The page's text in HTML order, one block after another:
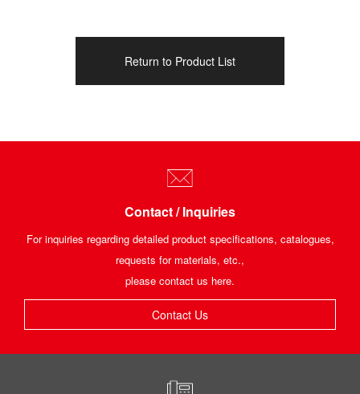
Return to Product List
Contact / Inquiries
For inquiries regarding detailed product specifications, catalogues,
requests for materials, etc.,
please contact us here.
Contact Us